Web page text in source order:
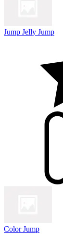
Jump Jelly Jump
Color Jump